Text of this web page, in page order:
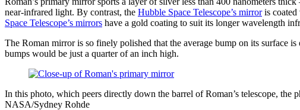
near-infrared light. By contrast, the Hubble Space Telescope’s mirroris coated
Space Telescope’s mirrors have a gold coating to suit its longer wavelength
The Roman mirror is so finely polished that the average bump on its surface
bumps would be just a quarter of an inch high.
In this photo, which peers directly down the barrel of Roman’s telescope, the
NASA/Sydney Rohde